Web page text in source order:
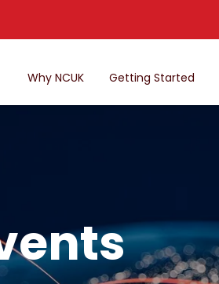
Why NCUK Getting Started